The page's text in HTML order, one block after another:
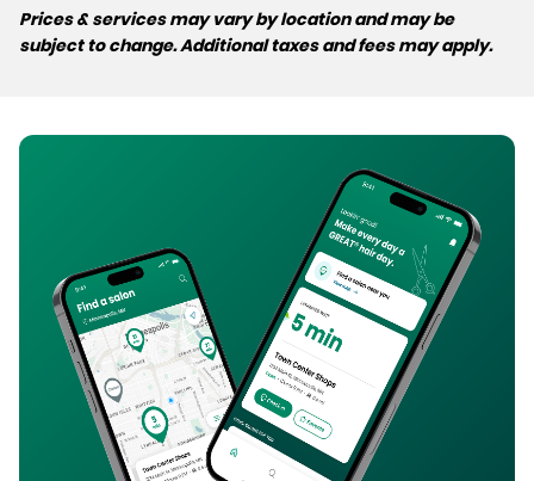
Prices & services may vary by location and may be
subject to change. Additional taxes and fees may apply.